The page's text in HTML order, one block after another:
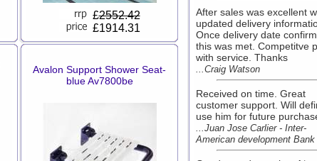
£2552.42
£1914.31
Avalon Support Shower Seat-
blue Av7800be
After sales was excellent
updated delivery
Once delivery date
this was met. Competitve
with service. Thanks
...Craig Watson
Received on time. Great
customer support. Will
use him for future
...Juan Jose Carlier - Inter-
American development Bank